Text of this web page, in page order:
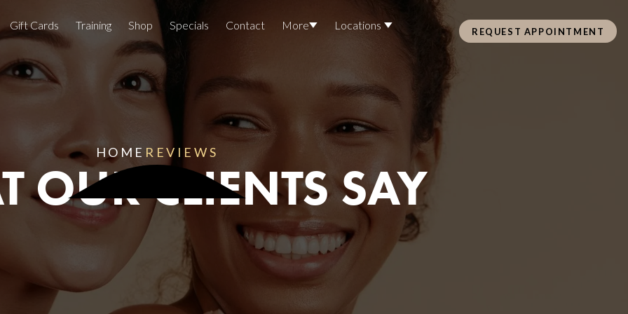
Lasers And Devices
Sexual Health &
Wellness
Gift Cards Training Shop Specials Contact More
Join The Team
Awards
Loyalty Rewards
Locations REQUEST APPOINTMENT
HOME REVIEWS
OUR CLIENTS SAY